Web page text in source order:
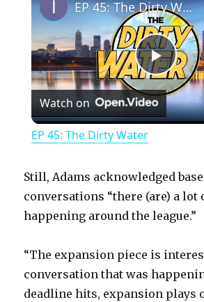
P
l
y
i
EP 45: The Dirty Water
Watch on
EP 45: The Dirty Water
Still, Adams acknowledged
conversations “there (are) a lot
happening around the league.”
“The expansion piece is
conversation that was
deadline hits, expansion plays